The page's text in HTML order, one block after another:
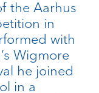
the Aarhus
in
with
Wigmore
he joined
in a